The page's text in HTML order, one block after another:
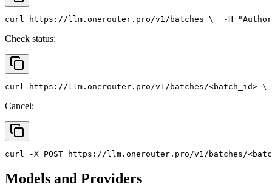
curl https://llm.onerouter.pro/v1/batches \
  -H
Check status:
curl https://llm.onerouter.pro/v1/batches/<batch_id> \
Cancel:
curl -X POST https://llm.onerouter.pro/v1/batches/
Models and Providers